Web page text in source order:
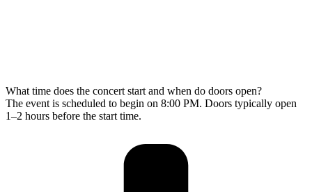
What time does the concert start and when do doors open?
The event is scheduled to begin on 8:00 PM. Doors typically open
1–2 hours before the start time.